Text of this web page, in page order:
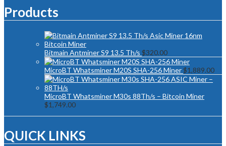
Products
Bitmain Antminer S9 13.5 Th/s $320.00
MicroBT Whatsminer M20S SHA-256 Miner$1,889.00
MicroBT Whatsminer M30s 88Th/s – Bitcoin Miner
$1,749.00
QUICK LINKS